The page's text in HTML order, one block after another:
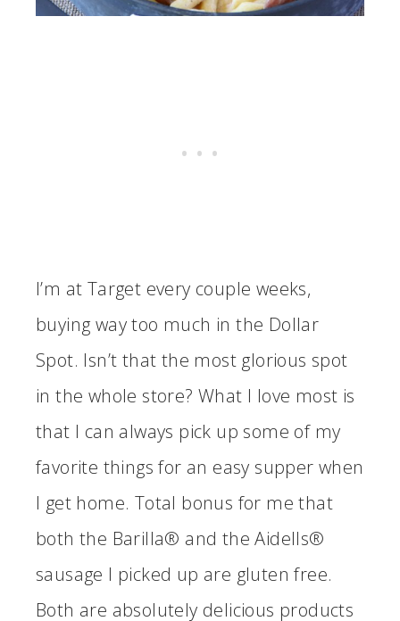
I’m at Target every couple weeks,
buying way too much in the Dollar
Spot. Isn’t that the most glorious spot
in the whole store? What I love most is
that I can always pick up some of my
favorite things for an easy supper when
I get home. Total bonus for me that
both the Barilla® and the Aidells®
sausage I picked up are gluten free.
Both are absolutely delicious products